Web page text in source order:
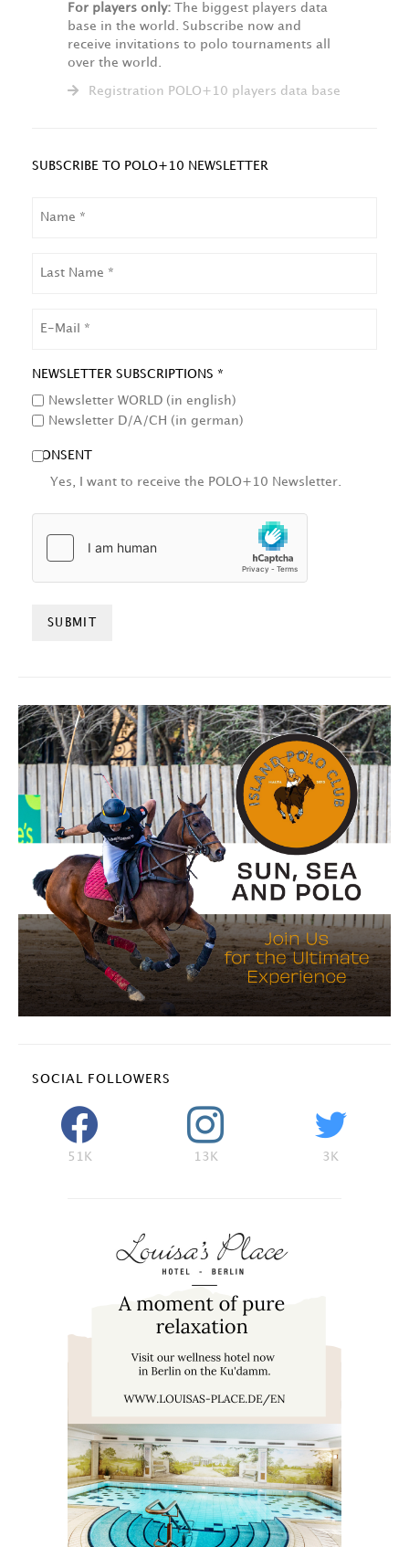
For players only: The biggest players data
base in the world. Subscribe now and
receive invitations to polo tournaments all
over the world.
Registration POLO+10 players data base
SUBSCRIBE TO POLO+10 NEWSLETTER
NAME
NEWSLETTER SUBSCRIPTIONS *
Newsletter WORLD (in english)
Newsletter D/A/CH (in german)
CONSENT
Yes, I want to receive the POLO+10 Newsletter.
SOCIAL FOLLOWERS
51K 13K 3K